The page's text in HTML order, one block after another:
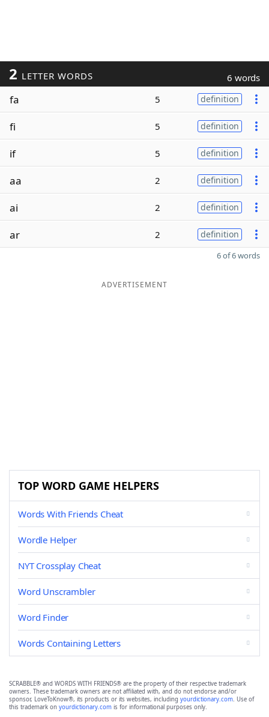
2 LETTER WORDS 6 words
fa 5 definition
fi 5 definition
if 5 definition
aa 2 definition
ai 2 definition
ar 2 definition
6 of 6 words
ADVERTISEMENT
TOP WORD GAME HELPERS
Words With Friends Cheat
Wordle Helper
NYT Crossplay Cheat
Word Unscrambler
Word Finder
Words Containing Letters
SCRABBLE® and WORDS WITH FRIENDS® are the property of their respective trademark
owners. These trademark owners are not affiliated with, and do not endorse and/or
sponsor, LoveToKnow®, its products or its websites, including yourdictionary.com. Use of
this trademark on yourdictionary.com is for informational purposes only.